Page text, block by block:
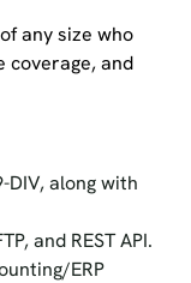
any size who
coverage, and
DIV, along with
and REST API.
ERP